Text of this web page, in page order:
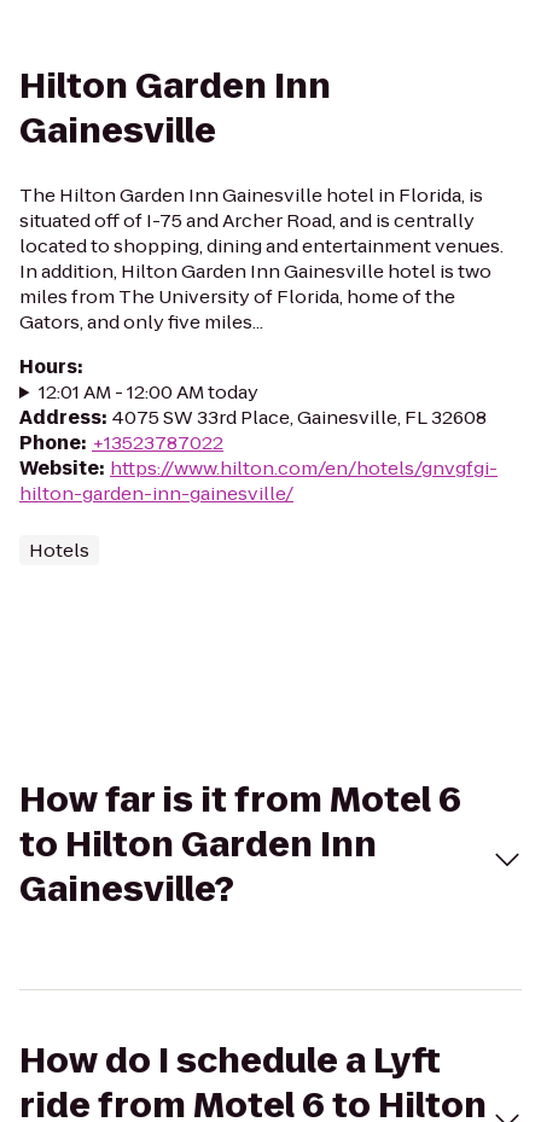
Hilton Garden Inn
Gainesville
The Hilton Garden Inn Gainesville hotel in Florida, is
situated off of I-75 and Archer Road, and is centrally
located to shopping, dining and entertainment venues.
In addition, Hilton Garden Inn Gainesville hotel is two
miles from The University of Florida, home of the
Gators, and only five miles...
Hours:
12:01 AM - 12:00 AM today
Address: 4075 SW 33rd Place, Gainesville, FL 32608
Phone: +13523787022
Website: https://www.hilton.com/en/hotels/gnvgfgi-
hilton-garden-inn-gainesville/
Hotels
How far is it from Motel 6
to Hilton Garden Inn
Gainesville?
How do I schedule a Lyft
ride from Motel 6 to Hilton